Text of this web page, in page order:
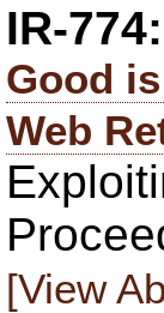
IR-774:
Good
Web
[View